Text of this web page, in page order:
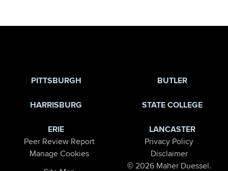
PITTSBURGH BUTLER
HARRISBURG STATE COLLEGE
ERIE
LANCASTER
Peer Review Report
Privacy Policy
Manage Cookies
Disclaimer
© 2026 Maher Duessel.